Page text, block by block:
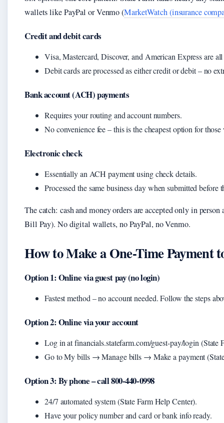
wallets like PayPal or Venmo (MarketWatch (insurance
Credit and debit cards
Visa, Mastercard, Discover, and American Express are
Debit cards are processed as either credit or debit – no
Bank account (ACH) payments
Requires your routing and account numbers.
No convenience fee – this is the cheapest option for
Electronic check
Essentially an ACH payment using check details.
Processed the same business day when submitted before
The catch: cash and money orders are accepted only in person
Bill Pay). No digital wallets, no PayPal, no Venmo.
How to Make a One-Time Payment
Option 1: Online via guest pay (no login)
Fastest method – no account needed. Follow the steps
Option 2: Online via your account
Log in at financials.statefarm.com/guest-pay/login
Go to My bills → Manage bills → Make a payment
Option 3: By phone – call 800-440-0998
24/7 automated system (State Farm Help Center).
Have your policy number and card or bank info ready.